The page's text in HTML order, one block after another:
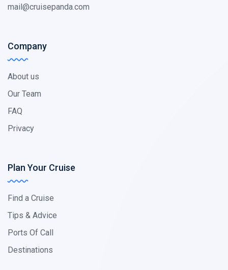
mail@cruisepanda.com
Company
About us
Our Team
FAQ
Privacy
Plan Your Cruise
Find a Cruise
Tips & Advice
Ports Of Call
Destinations